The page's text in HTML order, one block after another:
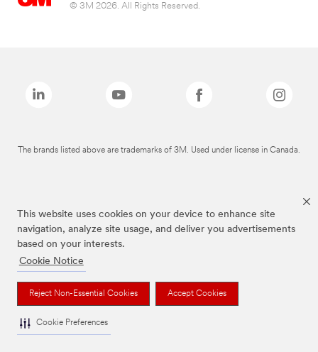
This website uses cookies on your device to enhance site
navigation, analyze site usage, and deliver you advertisements
based on your interests.
Cookie Notice
Reject Non-Essential Cookies Accept Cookies
Cookie Preferences
© 3M 2026. All Rights Reserved.
The brands listed above are trademarks of 3M. Used under license in Canada.